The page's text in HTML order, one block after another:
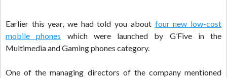
Earlier this year, we had told you about four new low-cost
mobile phones which were launched by G’Five in the
Multimedia and Gaming phones category.
One of the managing directors of the company mentioned